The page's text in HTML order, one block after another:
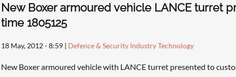
New Boxer armoured vehicle LANCE turret
time 1805125
18 May, 2012 - 8:59 | Defence & Security Industry Technology
New Boxer armoured vehicle with LANCE turret presented to